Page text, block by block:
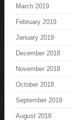
March 2019
February 2019
January 2019
December 2018
November 2018
October 2018
September 2018
August 2018